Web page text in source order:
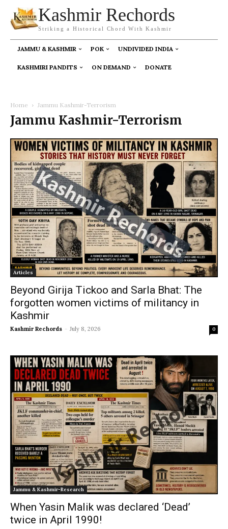
Kashmir Rechords
Striking a Historical Chord With Kashmir
JAMMU & KASHMIR POK UNDIVIDED INDIA
KASHMIRI PANDITS ON DEMAND DONATE
Home Jammu Kashmir-Terrorism
Jammu Kashmir-Terrorism
Articles
Beyond Girija Tickoo and Sarla Bhat: The
forgotten women victims of militancy in
Kashmir
Kashmir Rechords - July 8, 2026 0
Jammu & Kashmir-Research
When Yasin Malik was declared ‘Dead’
twice in April 1990!